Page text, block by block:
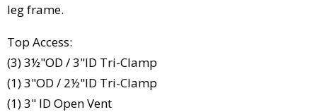
leg frame.
Top Access:
(3) 3½"OD / 3"ID Tri-Clamp
(1) 3"OD / 2½"ID Tri-Clamp
(1) 3" ID Open Vent